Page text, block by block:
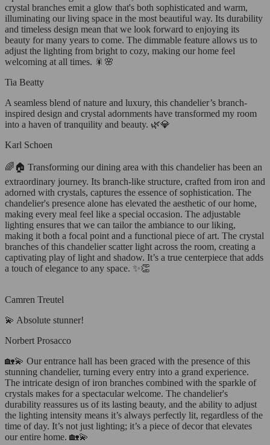
crystal branches emit a glow that's both sophisticated and warm,
illuminating our living space in the most beautiful way. Its durability
and timeless design mean that we look forward to enjoying its
beauty for many years to come. The dimmable feature allows us to
adjust the lighting from bright to cozy, making our home feel
welcoming at all times. 🎇🌸
Tia Beatty
A seamless blend of nature and luxury, this chandelier’s branch-
inspired design and crystal adornments have transformed my room
into a haven of tranquility and beauty. 🌿💎
Karl Schoen
🌈🏠 Transforming our dining area with this chandelier has been an
extraordinary journey. Its branch-like structure, crafted from iron and
adorned with crystals, captures the essence of sophistication. The
chandelier's presence alone has elevated the aesthetic of our home,
making every meal feel like a special occasion. The adjustable
lighting ensures that we can tailor the ambiance to our liking,
making it both a focal point and a functional piece of art. The crystal
branches of this chandelier scatter light across the room, creating a
captivating play of light and shadow. It’s a true centerpiece that adds
a touch of elegance to any space. ✨👏
Camren Treutel
💫 Absolute stunner!
Norbert Prosacco
🏡💫 Our entrance hall has been graced with the presence of this
stunning chandelier, turning every entry into a grand experience.
The intricate design of iron branches combined with the sparkle of
crystals makes for a spectacular welcome. The chandelier's
durability reassures us of its lasting beauty, and the ability to adjust
the lighting intensity means it’s always perfectly lit, regardless of the
time of day. It’s not just lighting; it’s a piece of decor that elevates
our entire home. 🏡💫